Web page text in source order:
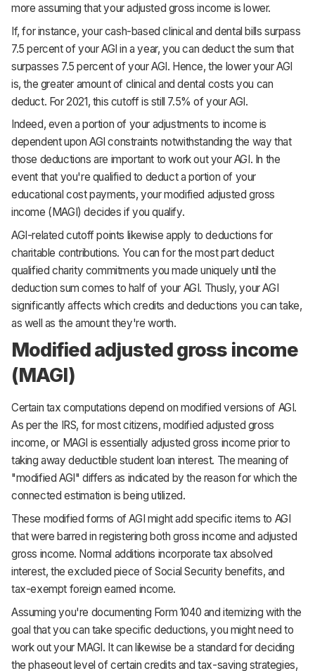
more assuming that your adjusted gross income is lower.
If, for instance, your cash-based clinical and dental bills surpass
7.5 percent of your AGI in a year, you can deduct the sum that
surpasses 7.5 percent of your AGI. Hence, the lower your AGI
is, the greater amount of clinical and dental costs you can
deduct. For 2021, this cutoff is still 7.5% of your AGI.
Indeed, even a portion of your adjustments to income is
dependent upon AGI constraints notwithstanding the way that
those deductions are important to work out your AGI. In the
event that you're qualified to deduct a portion of your
educational cost payments, your modified adjusted gross
income (MAGI) decides if you qualify.
AGI-related cutoff points likewise apply to deductions for
charitable contributions. You can for the most part deduct
qualified charity commitments you made uniquely until the
deduction sum comes to half of your AGI. Thusly, your AGI
significantly affects which credits and deductions you can take,
as well as the amount they're worth.
Modified adjusted gross income
(MAGI)
Certain tax computations depend on modified versions of AGI.
As per the IRS, for most citizens, modified adjusted gross
income, or MAGI is essentially adjusted gross income prior to
taking away deductible student loan interest. The meaning of
"modified AGI" differs as indicated by the reason for which the
connected estimation is being utilized.
These modified forms of AGI might add specific items to AGI
that were barred in registering both gross income and adjusted
gross income. Normal additions incorporate tax absolved
interest, the excluded piece of Social Security benefits, and
tax-exempt foreign earned income.
Assuming you're documenting Form 1040 and itemizing with the
goal that you can take specific deductions, you might need to
work out your MAGI. It can likewise be a standard for deciding
the phaseout level of certain credits and tax-saving strategies,